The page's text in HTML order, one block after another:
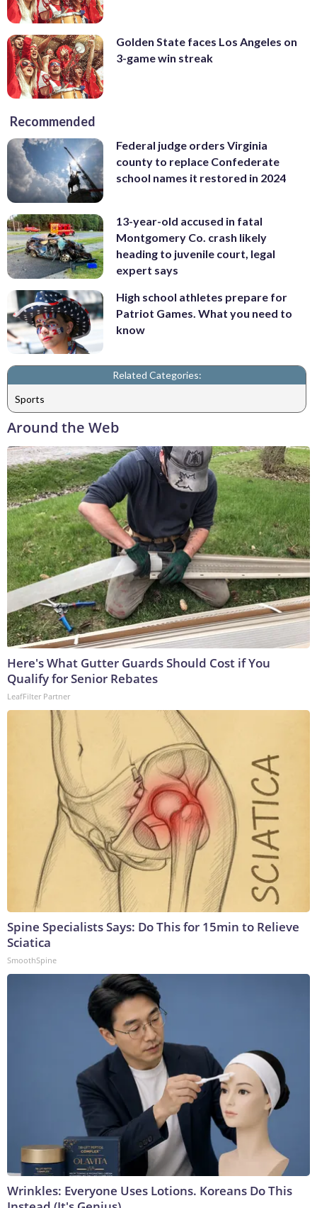
Golden State faces Los Angeles on
3-game win streak
Recommended
Federal judge orders Virginia
county to replace Confederate
school names it restored in 2024
13-year-old accused in fatal
Montgomery Co. crash likely
heading to juvenile court, legal
expert says
High school athletes prepare for
Patriot Games. What you need to
know
Related Categories:
Sports
Around the Web
Here's What Gutter Guards Should Cost if You
Qualify for Senior Rebates
LeafFilter Partner
Spine Specialists Says: Do This for 15min to Relieve
Sciatica
SmoothSpine
Wrinkles: Everyone Uses Lotions. Koreans Do This